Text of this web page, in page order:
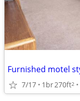
7/17 1br270ft2